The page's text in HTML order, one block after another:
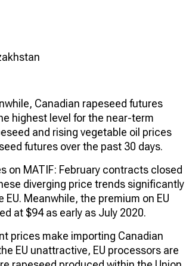
Canadian rapeseed futures
highest level for the near-term
and rising vegetable oil prices
futures over the past 30 days.
on MATIF: February contracts closed
diverging price trends significantly
Meanwhile, the premium on EU
at $94 as early as July 2020.
prices make importing Canadian
EU unattractive, EU processors are